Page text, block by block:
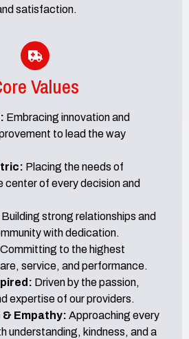
satisfaction.
Values
Embracing innovation and
to lead the way
Placing the needs of
center of every decision and
Building strong relationships and
with dedication.
Committing to the highest
service, and performance.
Driven by the passion,
expertise of our providers.
& Empathy: Approaching every
understanding, kindness, and a